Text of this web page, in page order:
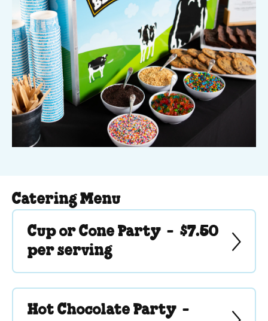
Catering Menu
Cup or Cone Party - $7.50
per serving
Hot Chocolate Party -